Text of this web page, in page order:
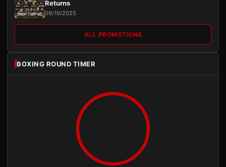
Returns
09/19/2025
ALL PROMOTIONS
BOXING ROUND TIMER